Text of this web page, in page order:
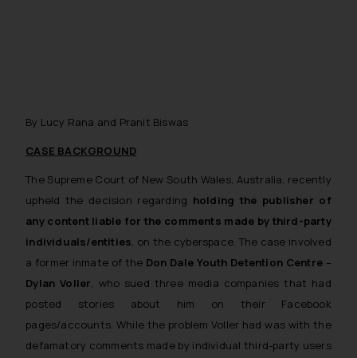
By Lucy Rana and Pranit Biswas
CASE BACKGROUND
The Supreme Court of New South Wales, Australia, recently
upheld the decision regarding holding the publisher of
any content liable for the comments made by third-party
individuals/entities, on the cyberspace. The case involved
a former inmate of the Don Dale Youth Detention Centre–
Dylan Voller, who sued three media companies that had
posted stories about him on their Facebook
pages/accounts. While the problem Voller had was with the
defamatory comments made by individual third-party users